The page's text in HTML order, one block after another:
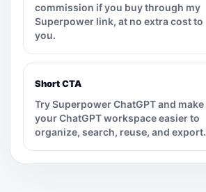
commission if you buy through my
Superpower link, at no extra cost to
you.
Short CTA
Try Superpower ChatGPT and make
your ChatGPT workspace easier to
organize, search, reuse, and export.